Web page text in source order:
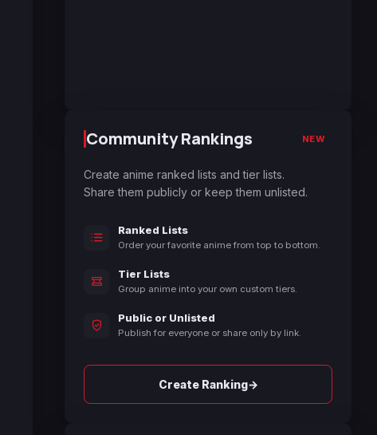
Community Rankings NEW
Create anime ranked lists and tier lists.
Share them publicly or keep them unlisted.
Ranked Lists
Order your favorite anime from top to bottom.
Tier Lists
Group anime into your own custom tiers.
Public or Unlisted
Publish for everyone or share only by link.
Create Ranking→